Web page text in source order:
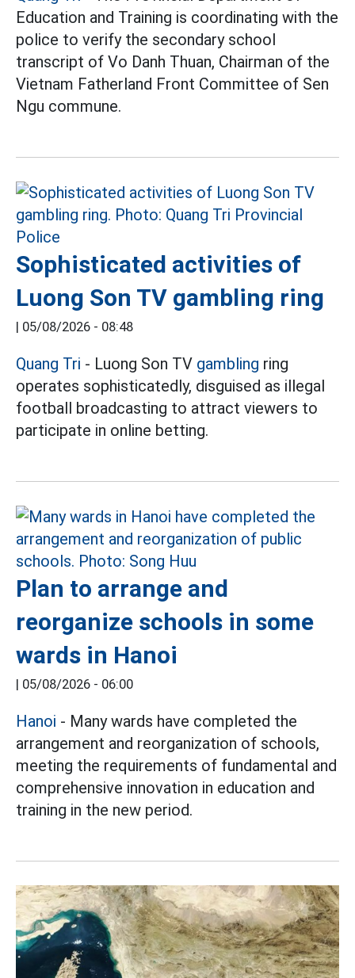
Education and Training is coordinating with the
police to verify the secondary school
transcript of Vo Danh Thuan, Chairman of the
Vietnam Fatherland Front Committee of Sen
Ngu commune.
Sophisticated activities of
Luong Son TV gambling ring
| 05/08/2026 - 08:48
Quang Tri - Luong Son TV gambling ring
operates sophisticatedly, disguised as illegal
football broadcasting to attract viewers to
participate in online betting.
Plan to arrange and
reorganize schools in some
wards in Hanoi
| 05/08/2026 - 06:00
Hanoi - Many wards have completed the
arrangement and reorganization of schools,
meeting the requirements of fundamental and
comprehensive innovation in education and
training in the new period.